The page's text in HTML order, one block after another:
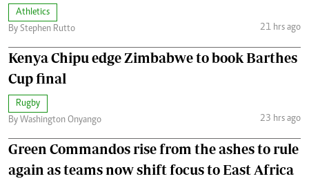
Athletics
By Stephen Rutto
21 hrs ago
Kenya Chipu edge Zimbabwe to book Barthes
Cup final
Rugby
By Washington Onyango
23 hrs ago
Green Commandos rise from the ashes to rule
again as teams now shift focus to East Africa